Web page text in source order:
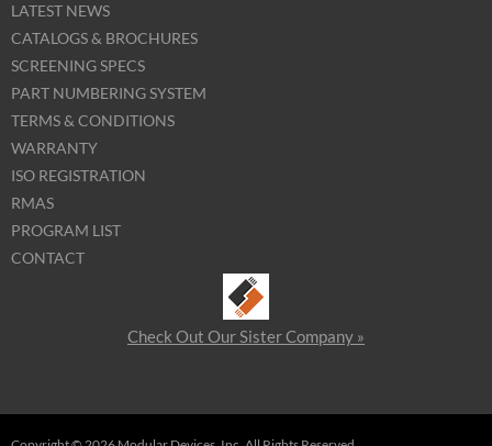
LATEST NEWS
CATALOGS & BROCHURES
SCREENING SPECS
PART NUMBERING SYSTEM
TERMS & CONDITIONS
WARRANTY
ISO REGISTRATION
RMAS
PROGRAM LIST
CONTACT
Check Out Our Sister Company »